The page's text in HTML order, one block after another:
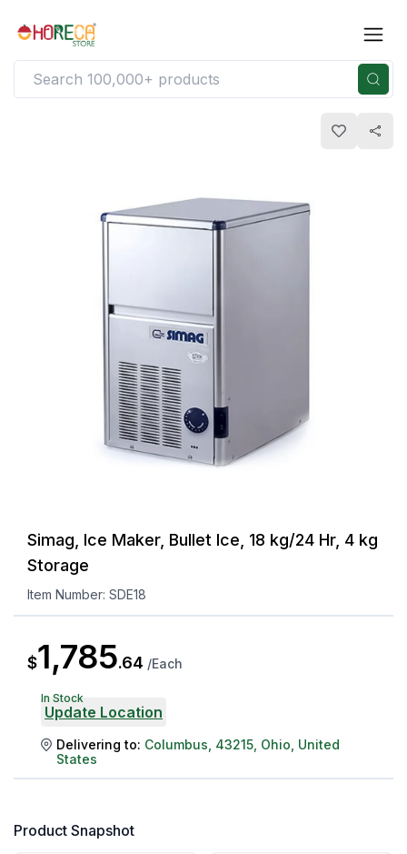
Simag, Ice Maker, Bullet Ice, 18 kg/24 Hr, 4 kg
Storage
Item Number: SDE18
$1,785.64 /Each
In Stock
Update Location
Delivering to: Columbus 43215 Ohio United
States
Product Snapshot